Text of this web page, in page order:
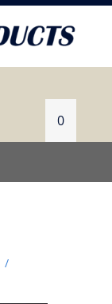
0
/